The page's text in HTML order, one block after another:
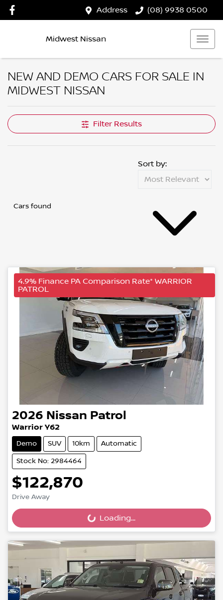
Address (08) 9938 0500
Midwest Nissan
NEW AND DEMO CARS FOR SALE IN
MIDWEST NISSAN
Filter Results
Cars found
Sort by:
4.9% Finance PA Comparison Rate* WARRIOR
PATROL
2026 Nissan Patrol
Warrior Y62
Demo SUV 10km Automatic
Stock No: 2984464
$122,870
Drive Away
Loading... Loading...